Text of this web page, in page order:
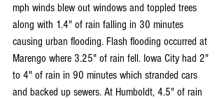
mph winds blew out windows and toppled trees
along with 1.4" of rain falling in 30 minutes
causing urban flooding. Flash flooding occurred at
Marengo where 3.25" of rain fell. Iowa City had 2"
to 4" of rain in 90 minutes which stranded cars
and backed up sewers. At Humboldt, 4.5" of rain